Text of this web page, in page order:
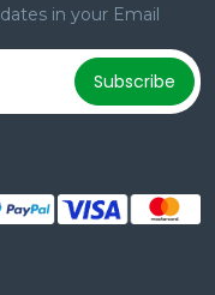
in your Email
Subscribe